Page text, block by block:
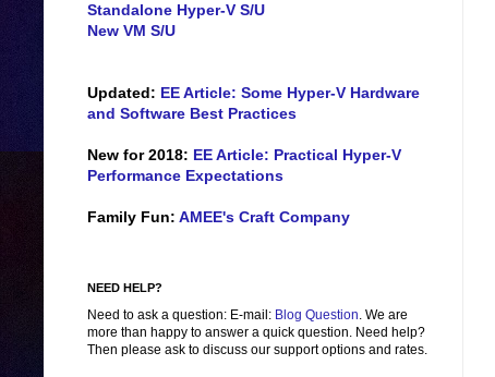
Standalone Hyper-V S/U
New VM S/U
Updated: EE Article: Some Hyper-V Hardware
and Software Best Practices
New for 2018: EE Article: Practical Hyper-V
Performance Expectations
Family Fun: AMEE's Craft Company
NEED HELP?
Need to ask a question: E-mail: Blog Question. We are
more than happy to answer a quick question. Need help?
Then please ask to discuss our support options and rates.